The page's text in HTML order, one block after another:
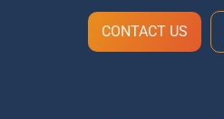
CONTACT US